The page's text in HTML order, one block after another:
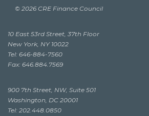
© 2026 CRE Finance Council
10 East 53rd Street, 37th Floor
New York, NY 10022
Tel: 646-884-7560
Fax: 646.884.7569
900 7th Street, NW, Suite 501
Washington, DC 20001
Tel: 202.448.0850